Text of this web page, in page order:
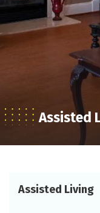
Assisted
Assisted Living